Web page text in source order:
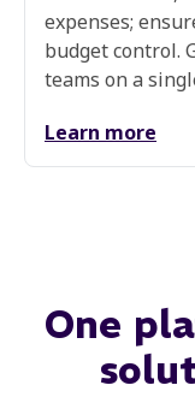
expenses;
budget control.
teams on a
Learn more
One